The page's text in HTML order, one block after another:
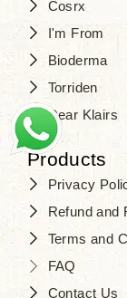
Cosrx
I'm From
Bioderma
Torriden
Dear Klairs
Products
Privacy
Refund and
Terms and
FAQ
Contact Us